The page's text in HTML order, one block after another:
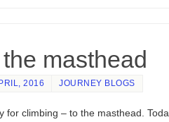
masthead
2016 JOURNEY BLOGS
for climbing – to the masthead.